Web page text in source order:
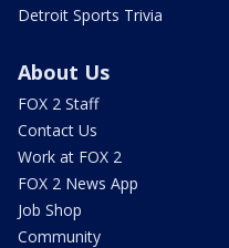
Detroit Sports Trivia
About Us
FOX 2 Staff
Contact Us
Work at FOX 2
FOX 2 News App
Job Shop
Community